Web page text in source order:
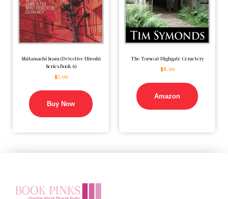
Shitamachi Scam (Detective Hiroshi
Series Book 6)
$7.99
Buy Now
The Torso at Highgate Cemetery
$8.99
Amazon